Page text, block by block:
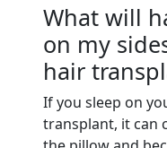
What will
on my
hair
If you sleep on
transplant, it can